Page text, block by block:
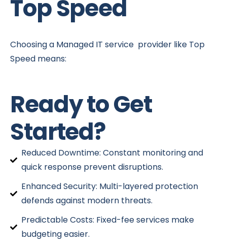
Top Speed
Choosing a Managed IT service provider like Top
Speed means:
Ready to Get
Started?
Reduced Downtime: Constant monitoring and
quick response prevent disruptions.
Enhanced Security: Multi-layered protection
defends against modern threats.
Predictable Costs: Fixed-fee services make
budgeting easier.